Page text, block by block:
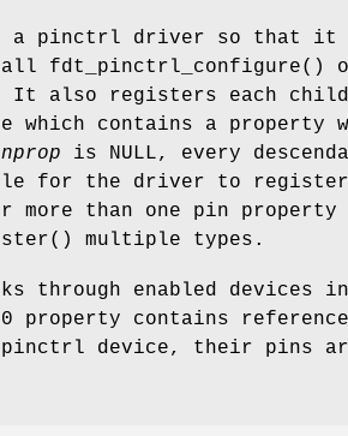
a pinctrl driver so that it
fdt_pinctrl_configure()
It also registers each child
which contains a property
is NULL, every
for the driver to register
than one pin property
() multiple types.
through enabled devices in
contains
device, their pins